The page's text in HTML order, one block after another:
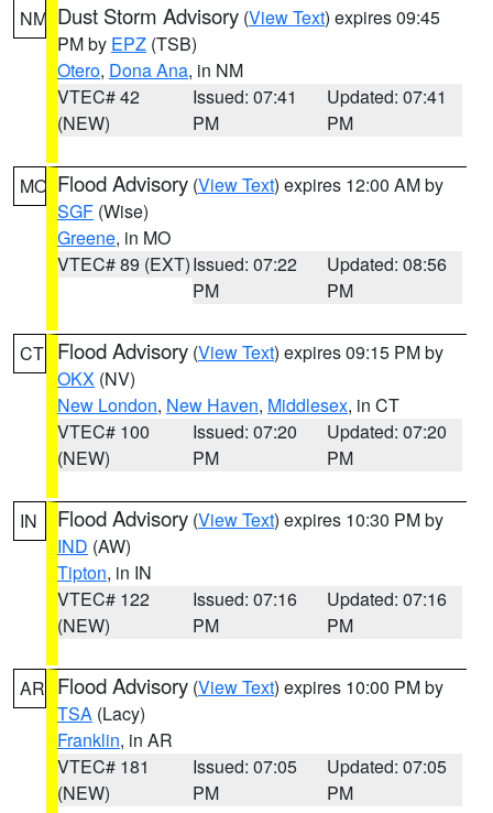
NM Dust Storm Advisory (View Text) expires 09:45
PM by EPZ (TSB)
Otero, Dona Ana, in NM
VTEC# 42
(NEW)
Issued: 07:41
PM
Updated: 07:41
PM
MO Flood Advisory (View Text) expires 12:00 AM by
SGF (Wise)
Greene, in MO
VTEC# 89 (EXT)Issued: 07:22
PM
Updated: 08:56
PM
CT Flood Advisory (View Text) expires 09:15 PM by
OKX (NV)
New London, New Haven, Middlesex, in CT
VTEC# 100
(NEW)
Issued: 07:20
PM
Updated: 07:20
PM
IN Flood Advisory (View Text) expires 10:30 PM by
IND (AW)
Tipton, in IN
VTEC# 122
(NEW)
Issued: 07:16
PM
Updated: 07:16
PM
AR Flood Advisory (View Text) expires 10:00 PM by
TSA (Lacy)
Franklin, in AR
VTEC# 181
(NEW)
Issued: 07:05
PM
Updated: 07:05
PM